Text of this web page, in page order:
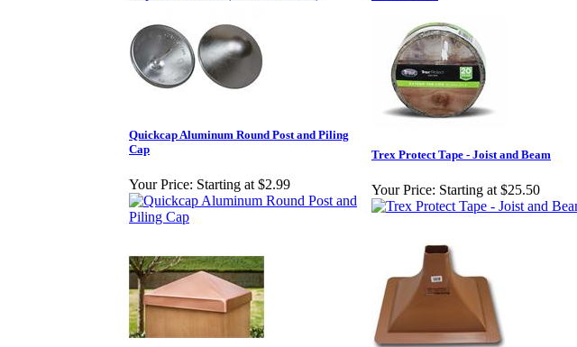
Quickcap Aluminum Round Post and Piling
Cap
Your Price: Starting at $2.99
Trex Protect Tape - Joist and Beam
Your Price: Starting at $25.50